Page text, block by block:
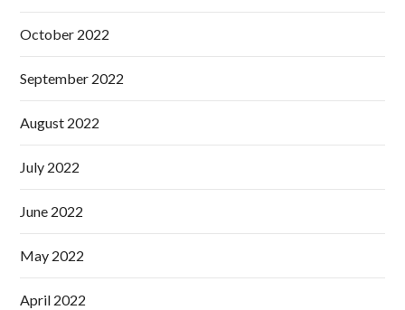
October 2022
September 2022
August 2022
July 2022
June 2022
May 2022
April 2022